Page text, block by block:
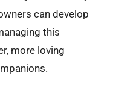
can develop
this
more loving